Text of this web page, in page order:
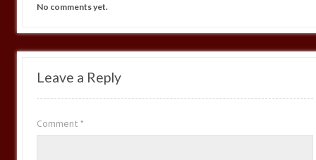
No comments yet.
Leave a Reply
Comment *